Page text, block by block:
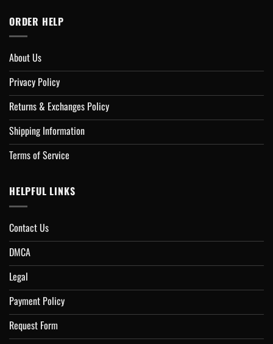
ORDER HELP
About Us
Privacy Policy
Returns & Exchanges Policy
Shipping Information
Terms of Service
HELPFUL LINKS
Contact Us
DMCA
Legal
Payment Policy
Request Form